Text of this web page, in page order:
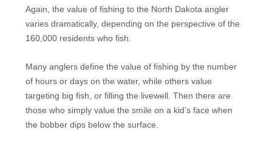
Again, the value of fishing to the North Dakota angler
varies dramatically, depending on the perspective of the
160,000 residents who fish.
Many anglers define the value of fishing by the number
of hours or days on the water, while others value
targeting big fish, or filling the livewell. Then there are
those who simply value the smile on a kid’s face when
the bobber dips below the surface.